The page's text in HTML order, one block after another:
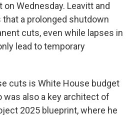
on Wednesday. Leavitt and
a prolonged shutdown
cuts, even while lapses in
lead to temporary
cuts is White House budget
was also a key architect of
2025 blueprint, where he